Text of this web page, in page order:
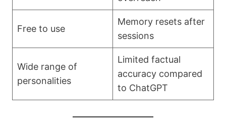
Free to use
Memory resets after
sessions
Wide range of
personalities
Limited factual
accuracy compared
to ChatGPT